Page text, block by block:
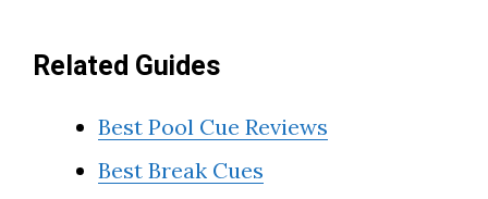
Related Guides
Best Pool Cue Reviews
Best Break Cues